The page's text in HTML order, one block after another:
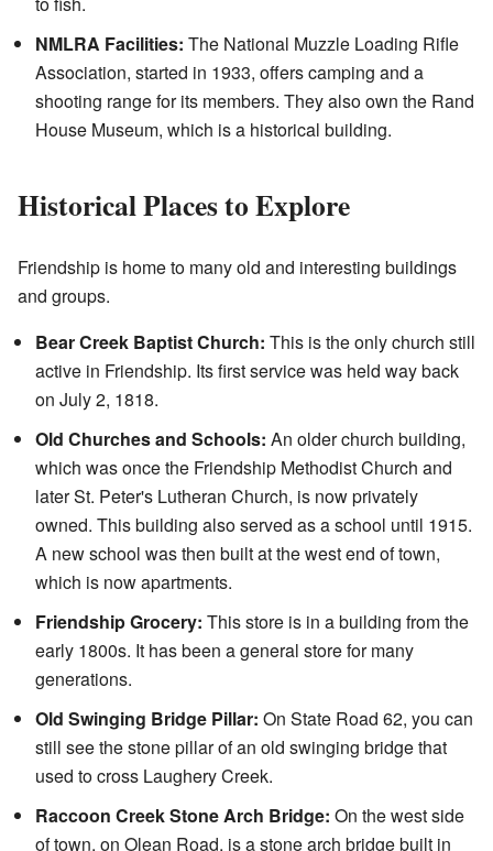
NMLRA Facilities: The National Muzzle Loading Rifle
Association, started in 1933, offers camping and a
shooting range for its members. They also own the Rand
House Museum, which is a historical building.
Historical Places to Explore
Friendship is home to many old and interesting buildings
and groups.
Bear Creek Baptist Church: This is the only church still
active in Friendship. Its first service was held way back
on July 2, 1818.
Old Churches and Schools: An older church building,
which was once the Friendship Methodist Church and
later St. Peter's Lutheran Church, is now privately
owned. This building also served as a school until 1915.
A new school was then built at the west end of town,
which is now apartments.
Friendship Grocery: This store is in a building from the
early 1800s. It has been a general store for many
generations.
Old Swinging Bridge Pillar: On State Road 62, you can
still see the stone pillar of an old swinging bridge that
used to cross Laughery Creek.
Raccoon Creek Stone Arch Bridge: On the west side
of town, on Olean Road, is a stone arch bridge built in